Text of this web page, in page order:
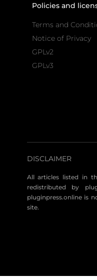
Policies and
Terms and
Notice of Privacy
GPLv2
GPLv3
DISCLAIMER
All articles listed in
redistributed by
pluginpress.online is
site.